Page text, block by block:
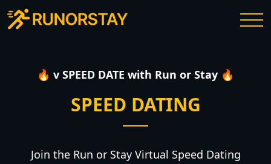
🔥 v SPEED DATE with Run or Stay 🔥
SPEED DATING
Join the Run or Stay Virtual Speed Dating